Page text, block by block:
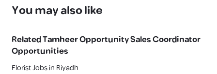
You may also like
RelatedTamheer Opportunity Sales Coordinator
Opportunities
Florist Jobs in Riyadh